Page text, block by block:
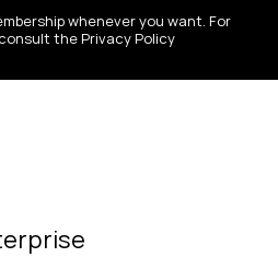
whenever you want. For
the Privacy Policy